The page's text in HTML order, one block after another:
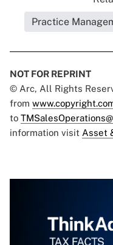
Practice
NOT FOR REPRINT
© Arc, All Rights
from
to
information visit Asset